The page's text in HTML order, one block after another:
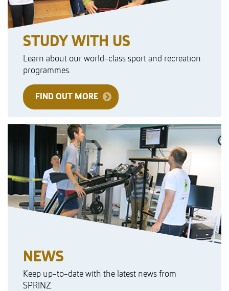
STUDY WITH US
Learn about our world-class sport and recreation
programmes.
FIND OUT MORE
NEWS
Keep up-to-date with the latest news from
SPRINZ.